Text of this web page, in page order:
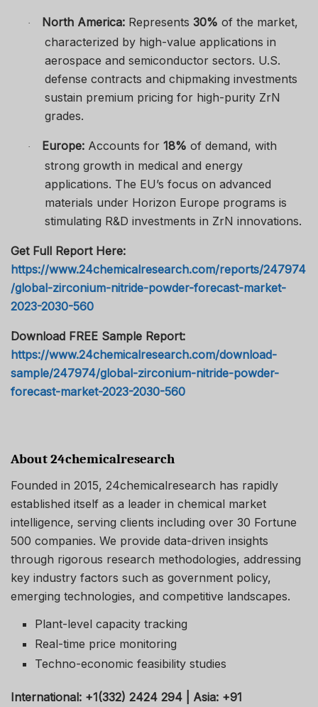
· North America: Represents 30% of the market,
characterized by high-value applications in
aerospace and semiconductor sectors. U.S.
defense contracts and chipmaking investments
sustain premium pricing for high-purity ZrN
grades.
· Europe: Accounts for 18% of demand, with
strong growth in medical and energy
applications. The EU’s focus on advanced
materials under Horizon Europe programs is
stimulating R&D investments in ZrN innovations.
Get Full Report Here:
https://www.24chemicalresearch.com/reports/247974
/global-zirconium-nitride-powder-forecast-market-
2023-2030-560
Download FREE Sample Report:
https://www.24chemicalresearch.com/download-
sample/247974/global-zirconium-nitride-powder-
forecast-market-2023-2030-560
About 24chemicalresearch
Founded in 2015, 24chemicalresearch has rapidly
established itself as a leader in chemical market
intelligence, serving clients including over 30 Fortune
500 companies. We provide data-driven insights
through rigorous research methodologies, addressing
key industry factors such as government policy,
emerging technologies, and competitive landscapes.
Plant-level capacity tracking
Real-time price monitoring
Techno-economic feasibility studies
International: +1(332) 2424 294 | Asia: +91